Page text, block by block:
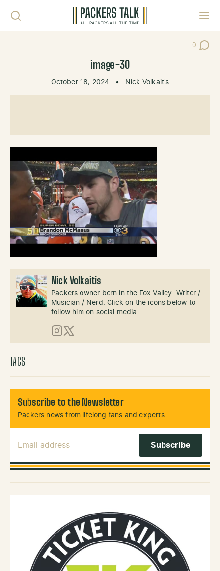
0
Post
image-30
October 18, 2024 • Nick Volkaitis
Nick Volkaitis
Packers owner born in the Fox Valley. Writer /
Musician / Nerd. Click on the icons below to
follow him on social media.
Instagram
X (Twitter)
TAGS
Subscribe to the Newsletter
Packers news from lifelong fans and experts.